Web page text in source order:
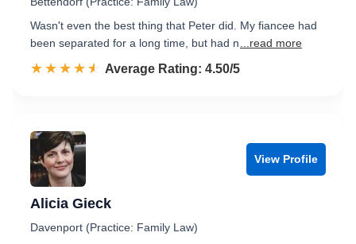
Wasn't even the best thing that Peter did. My fiancee had
been separated for a long time, but had n
...read more
☆☆☆☆☆
★★★★★ Rated 4.5 out of 5
Average Rating: 4.50/5
View Profile
Alicia Gieck
Davenport (Practice: Family Law)